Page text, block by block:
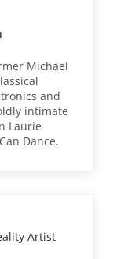
Michael
and
intimate
Laurie
Dance.
Artist